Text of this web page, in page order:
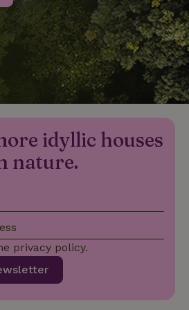
idyllic houses
nature.
privacy policy.
www.nature.house
www.nature.house